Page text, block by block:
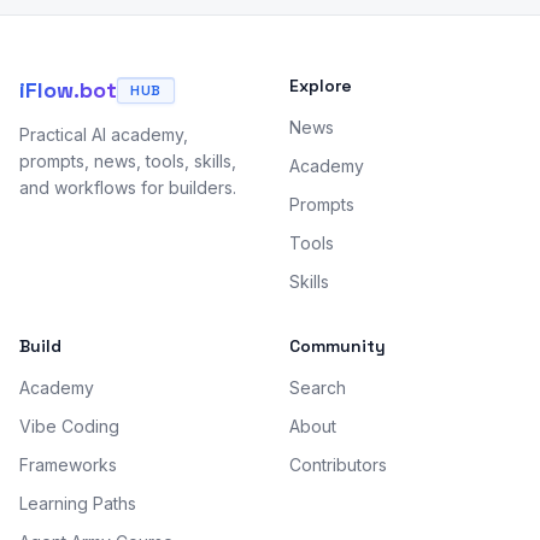
iFlow.bot HUB
Practical AI academy,
prompts, news, tools, skills,
and workflows for builders.
Explore
News
Academy
Prompts
Tools
Skills
Build
Academy
Vibe Coding
Frameworks
Learning Paths
Community
Search
About
Contributors